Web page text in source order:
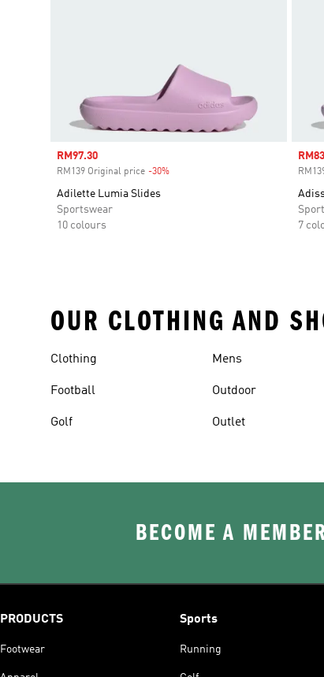
Sale price
RM97.30
RM139 Original price -30%
Adilette Lumia Slides
Sportswear
10 colours
Sale
7
OUR CLOTHING AND
Clothing
Football
Golf
Mens
Outdoor
Outlet
BECOME A
PRODUCTS
Footwear
Sports
Running